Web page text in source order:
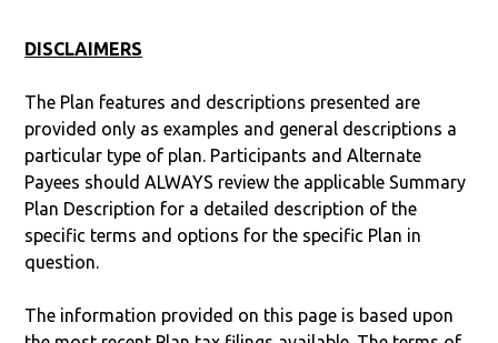
DISCLAIMERS
The Plan features and descriptions presented are
provided only as examples and general descriptions a
particular type of plan. Participants and Alternate
Payees should ALWAYS review the applicable Summary
Plan Description for a detailed description of the
specific terms and options for the specific Plan in
question.
The information provided on this page is based upon